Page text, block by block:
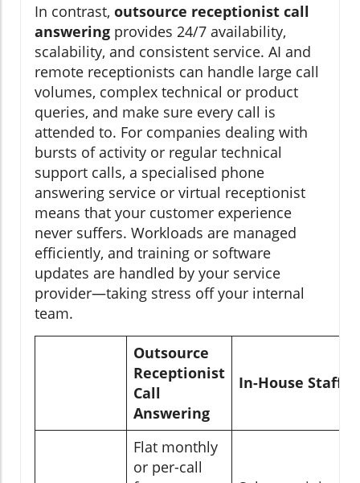
In contrast, outsource receptionist call
answering provides 24/7 availability,
scalability, and consistent service. AI and
remote receptionists can handle large call
volumes, complex technical or product
queries, and make sure every call is
attended to. For companies dealing with
bursts of activity or regular technical
support calls, a specialised phone
answering service or virtual receptionist
means that your customer experience
never suffers. Workloads are managed
efficiently, and training or software
updates are handled by your service
provider—taking stress off your internal
team.
Outsource
Receptionist
Call
Answering
In-House Staff
Flat monthly
or per-call